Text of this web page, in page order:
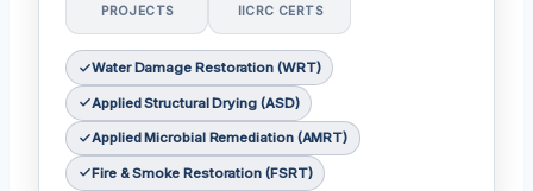
PROJECTS IICRC CERTS
Water Damage Restoration (WRT)
Applied Structural Drying (ASD)
Applied Microbial Remediation (AMRT)
Fire & Smoke Restoration (FSRT)